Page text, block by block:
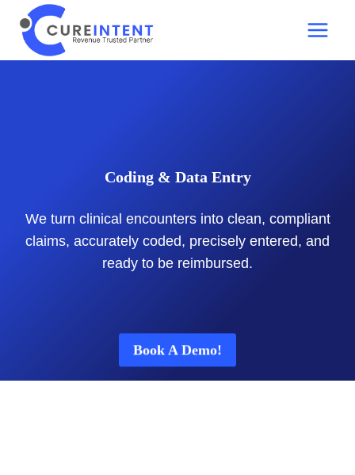
content
Coding & Data Entry
We turn clinical encounters into clean, compliant
claims, accurately coded, precisely entered, and
ready to be reimbursed.
Book A Demo!